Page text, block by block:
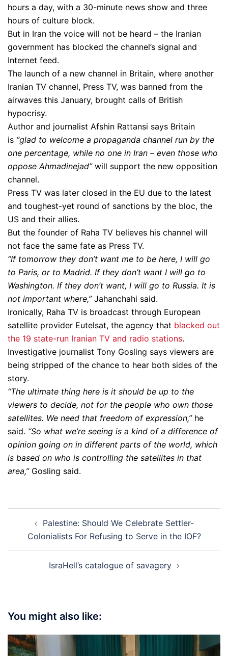
hours a day, with a 30-minute news show and three
hours of culture block.
But in Iran the voice will not be heard – the Iranian
government has blocked the channel’s signal and
Internet feed.
The launch of a new channel in Britain, where another
Iranian TV channel, Press TV, was banned from the
airwaves this January, brought calls of British
hypocrisy.
Author and journalist Afshin Rattansi says Britain
is “glad to welcome a propaganda channel run by the
one percentage, while no one in Iran – even those who
oppose Ahmadinejad”will support the new opposition
channel.
Press TV was later closed in the EU due to the latest
and toughest-yet round of sanctions by the bloc, the
US and their allies.
But the founder of Raha TV believes his channel will
not face the same fate as Press TV.
“If tomorrow they don’t want me to be here, I will go
to Paris, or to Madrid. If they don’t want I will go to
Washington. If they don’t want, I will go to Russia. It is
not important where,”Jahanchahi said.
Ironically, Raha TV is broadcast through European
satellite provider Eutelsat, the agency that blacked out
the 19 state-run Iranian TV and radio stations.
Investigative journalist Tony Gosling says viewers are
being stripped of the chance to hear both sides of the
story.
“The ultimate thing here is it should be up to the
viewers to decide, not for the people who own those
satellites. We need that freedom of expression,”he
said. “So what we’re seeing is a kind of a difference of
opinion going on in different parts of the world, which
is based on who is controlling the satellites in that
area,” Gosling said.
navigationPalestine: Should We Celebrate Settler-
Colonialists For Refusing to Serve in the IOF?
IsraHell’s catalogue of savagery
You might also like: